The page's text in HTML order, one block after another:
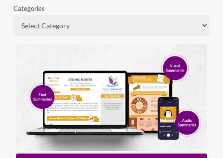
Categories